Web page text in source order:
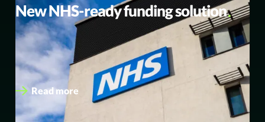
New NHS-ready funding solution
eEnergy launches new NHS-ready funding solution;
secures first multi-site award with Symphony Healthcare
Services eEnergy has launched a new NHS-ready…
Read more